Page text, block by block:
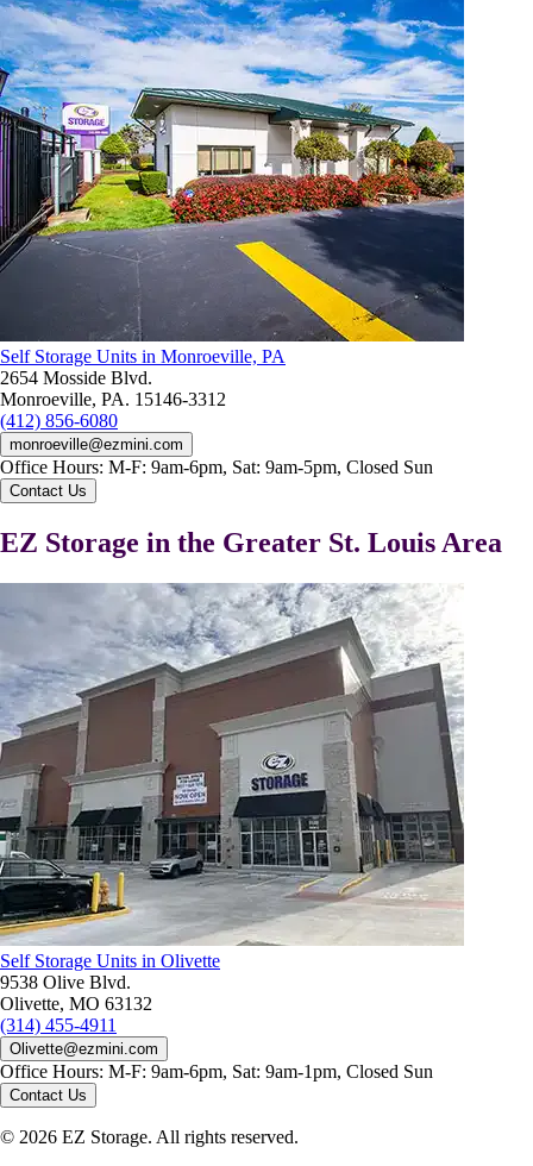
Self Storage Units in Monroeville, PA
2654 Mosside Blvd.
Monroeville, PA. 15146-3312
(412) 856-6080
monroeville@ezmini.com
Office Hours: M-F: 9am-6pm, Sat: 9am-5pm, Closed Sun
Contact Us
EZ Storage in the Greater St. Louis Area
Self Storage Units in Olivette
9538 Olive Blvd.
Olivette, MO 63132
(314) 455-4911
Olivette@ezmini.com
Office Hours: M-F: 9am-6pm, Sat: 9am-1pm, Closed Sun
Contact Us
© 2026 EZ Storage. All rights reserved.